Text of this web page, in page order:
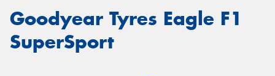
Goodyear Tyres Eagle F1
SuperSport